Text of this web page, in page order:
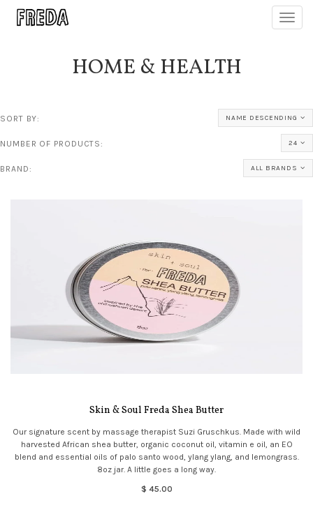
HOME & HEALTH
SORT BY: NAME DESCENDING
NUMBER OF PRODUCTS: 24
BRAND: ALL BRANDS
Skin & Soul Freda Shea Butter
Our signature scent by massage therapist Suzi Gruschkus. Made with wild
harvested African shea butter, organic coconut oil, vitamin e oil, an EO
blend and essential oils of palo santo wood, ylang ylang, and lemongrass.
8oz jar. A little goes a long way.
$ 45.00